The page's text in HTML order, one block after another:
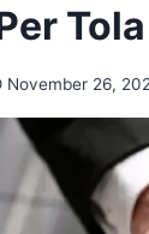
November 26,